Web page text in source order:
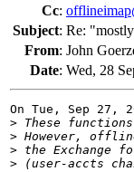
Cc:
Subject: Re:
From: John
Date: Wed, 28
On Tue, Sep 27,
> These
> However,
> the Exchange
> (user-accts